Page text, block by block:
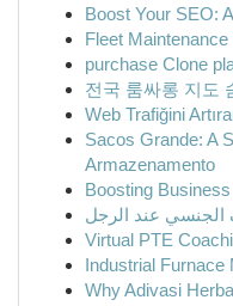
Boost Your SEO:
Fleet
purchase Clone
전국 룸싸롱 지도
Web Trafiğini
Sacos Grande: A
Armazenamento
Boosting
عند الرجل
Virtual PTE
Industrial Furnace
Why Adivasi